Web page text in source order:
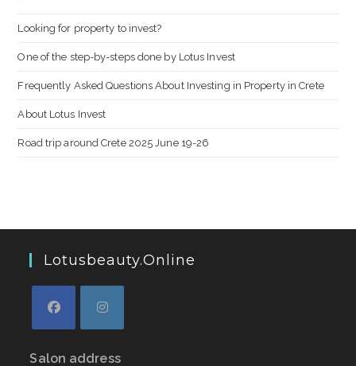
Looking for property to invest?
One of the step-by-steps done by Lotus Invest
Frequently Asked Questions About Investing in Property in Crete
About Lotus Invest
Road trip around Crete 2025 June 19-26
Lotusbeauty.online
Salon address